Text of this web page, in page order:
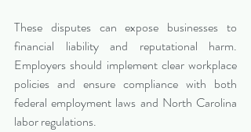
These disputes can expose businesses to
financial liability and reputational harm.
Employers should implement clear workplace
policies and ensure compliance with both
federal employment laws and North Carolina
labor regulations.